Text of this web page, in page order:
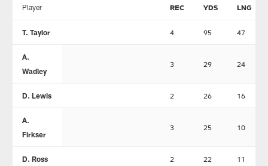
Player REC YDS LNG
T. Taylor 4 95 47
A.
Wadley
3 29 24
D. Lewis 2 26 16
A.
Firkser
3 25 10
D. Ross 2 22 11